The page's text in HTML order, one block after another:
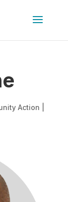
Action